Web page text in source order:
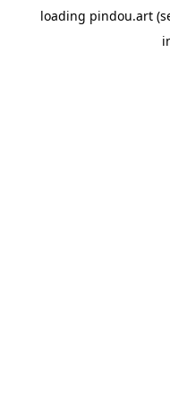
loading pindou.art